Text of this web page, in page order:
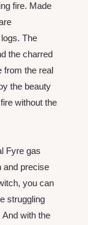
fire. Made
The
the charred
from the real
the beauty
without the
Fyre gas
and precise
you can
struggling
with the